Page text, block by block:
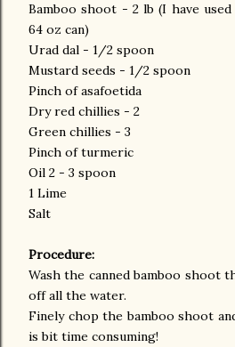
Bamboo shoot - 2 lb (I have
64 oz can)
Urad dal - 1/2 spoon
Mustard seeds - 1/2 spoon
Pinch of asafoetida
Dry red chillies - 2
Green chillies - 3
Pinch of turmeric
Oil 2 - 3 spoon
1 Lime
Salt
Procedure:
Wash the canned bamboo shoot
off all the water.
Finely chop the bamboo shoot
is bit time consuming!